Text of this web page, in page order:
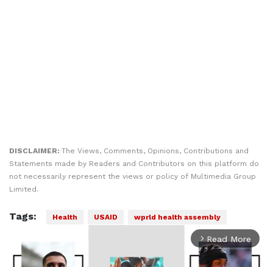
DISCLAIMER: The Views, Comments, Opinions, Contributions and
Statements made by Readers and Contributors on this platform do
not necessarily represent the views or policy of Multimedia Group
Limited.
Tags: Health USAID wprld health assembly
arrow_forward_ios Read More